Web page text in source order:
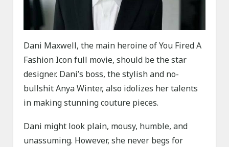
Dani Maxwell, the main heroine of You Fired A
Fashion Icon full movie, should be the star
designer. Dani’s boss, the stylish and no-
bullshit Anya Winter, also idolizes her talents
in making stunning couture pieces.
Dani might look plain, mousy, humble, and
unassuming. However, she never begs for